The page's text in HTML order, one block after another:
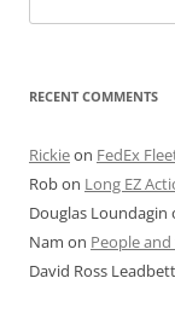
for:
RECENT COMMENTS
Rickieon FedEx
Robon Long EZ
Douglas Loundagin
Nam on People
David Ross